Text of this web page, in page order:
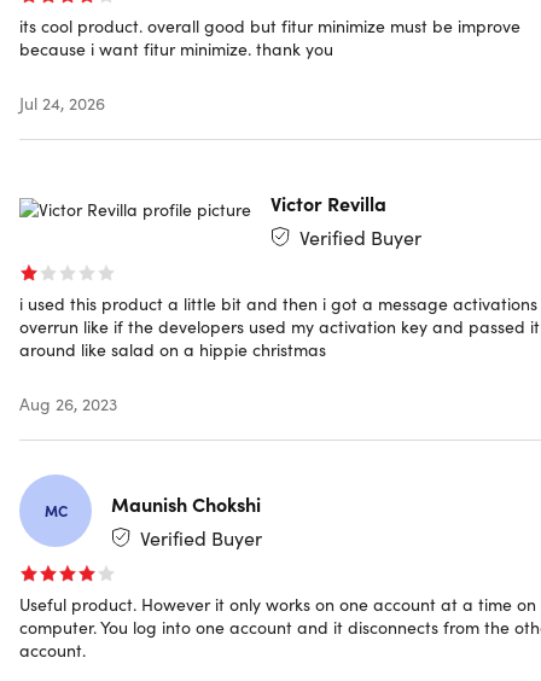
or a selected region, record only audio, capture video
from a webcam, or record specific areas around the
Different Audio Input:
simultaneously. Select to record the screen with system
WMV, AVI, MOV, FLV, MPEG, VOB, GIF, etc. for smooth
Take Screenshot:
the screenshot function and directly share it with
Facebook, Twitter, Google+, or Pinterest
Annotate & Edit Your Recording Instantly
Annotate in Real Time:
with text, highlights, arrows, rectangles, ellipses,
drawings, etc. during the recording.
Add Webcam Overlay:
screen with your face to achieve a video-in-video
effect, which is especially useful when recording
gameplays.
Edit Captured Screencast:
its cool product. overall good but fitur minimize must be improve
because i want fitur minimize. thank you
Jul 24, 2026
Victor Revilla
Verified Buyer
i used this product a little bit and then i got a message activations
overrun like if the developers used my activation key and passed it
around like salad on a hippie christmas
Aug 26, 2023
MC
Maunish Chokshi
Verified Buyer
Useful product. However it only works on one account at a time on
computer. You log into one account and it disconnects from the
account.